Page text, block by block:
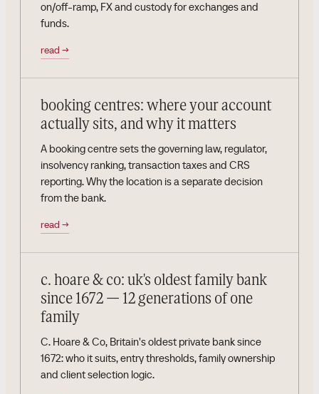
on/off-ramp, FX and custody for exchanges and
funds.
read →
booking centres: where your account
actually sits, and why it matters
A booking centre sets the governing law, regulator,
insolvency ranking, transaction taxes and CRS
reporting. Why the location is a separate decision
from the bank.
read →
c. hoare & co: uk's oldest family bank
since 1672 — 12 generations of one
family
C. Hoare & Co, Britain's oldest private bank since
1672: who it suits, entry thresholds, family ownership
and client selection logic.